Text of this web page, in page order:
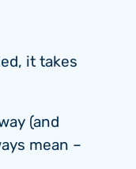
it takes
(and
mean –